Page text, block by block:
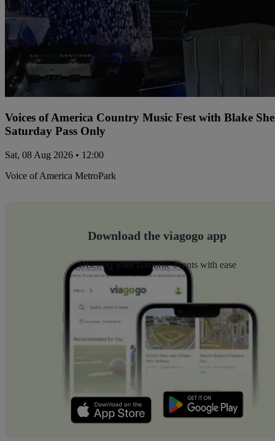
Voices of America Country Music Fest with Blake
Saturday Pass Only
Sat, 08 Aug 2026 • 12:00
Voice of America MetroPark
Download the viagogo app
Discover your favourite events with ease